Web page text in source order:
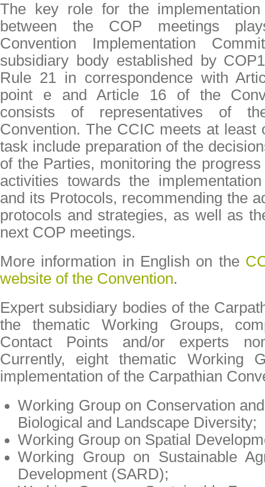
The key role for the
between the COP meetings
Convention Implementation
subsidiary body established by
Rule 21 in correspondence with
point e and Article 16 of the
consists of representatives of
Convention. The CCIC meets at least
task include preparation of the
of the Parties, monitoring the
activities towards the
and its Protocols, recommending the
protocols and strategies, as well as
next COP meetings.
More information in English on the
website of the Convention.
Expert subsidiary bodies of the
the thematic Working Groups,
Contact Points and/or experts
Currently, eight thematic Working
implementation of the Carpathian
Working Group on Conservation
Biological and Landscape Diversity;
Working Group on Spatial
Working Group on Sustainable
Development (SARD);